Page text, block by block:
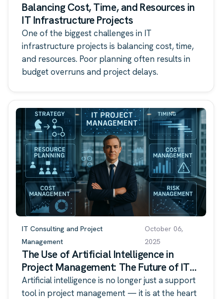
Balancing Cost, Time, and Resources in
IT Infrastructure Projects
One of the biggest challenges in IT
infrastructure projects is balancing cost, time,
and resources. Poor planning often results in
budget overruns and project delays.
IT Consulting and Project
Management
October 06,
2025
The Use of Artificial Intelligence in
Project Management: The Future of IT
Consulting
Artificial intelligence is no longer just a support
tool in project management — it is at the heart